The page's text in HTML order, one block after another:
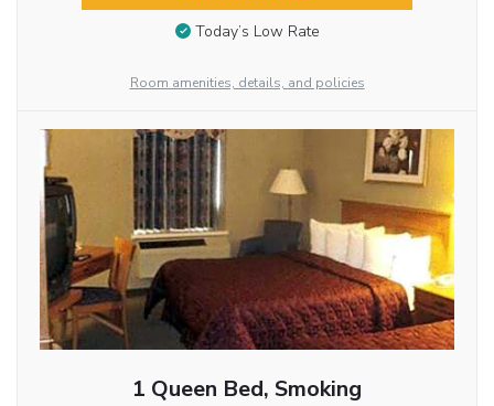
Today’s Low Rate
Room amenities, details, and policies
1 Queen Bed, Smoking